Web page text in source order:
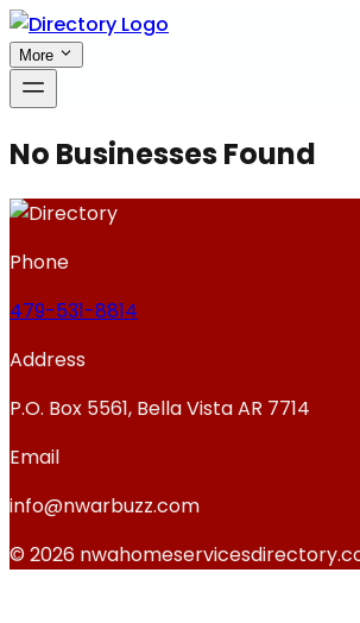
More
No Businesses Found
Phone
479-531-8814
Address
P.O. Box 5561, Bella Vista AR 7714
Email
info@nwarbuzz.com
© 2026